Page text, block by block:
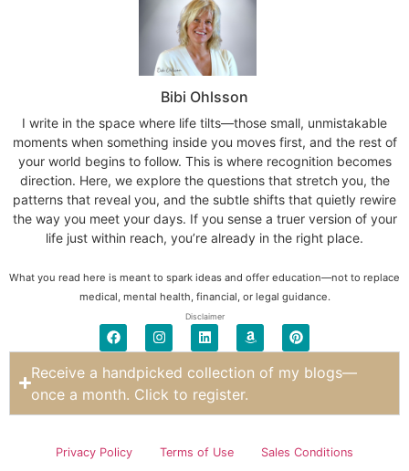
Bibi Ohlsson
I write in the space where life tilts—those small, unmistakable
moments when something inside you moves first, and the rest of
your world begins to follow. This is where recognition becomes
direction. Here, we explore the questions that stretch you, the
patterns that reveal you, and the subtle shifts that quietly rewire
the way you meet your days. If you sense a truer version of your
life just within reach, you’re already in the right place.
What you read here is meant to spark ideas and offer education—not to replace
medical, mental health, financial, or legal guidance.
Disclaimer
Receive a handpicked collection of my blogs—
once a month. Click to register.
Privacy Policy Terms of Use Sales Conditions